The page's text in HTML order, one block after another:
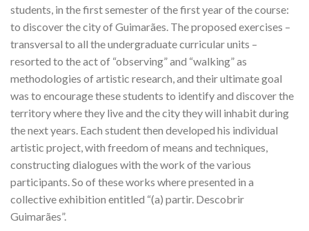
students, in the first semester of the first year of the course:
to discover the city of Guimarães. The proposed exercises –
transversal to all the undergraduate curricular units –
resorted to the act of “observing” and “walking” as
methodologies of artistic research, and their ultimate goal
was to encourage these students to identify and discover the
territory where they live and the city they will inhabit during
the next years. Each student then developed his individual
artistic project, with freedom of means and techniques,
constructing dialogues with the work of the various
participants. So of these works where presented in a
collective exhibition entitled “(a) partir. Descobrir
Guimarães”.